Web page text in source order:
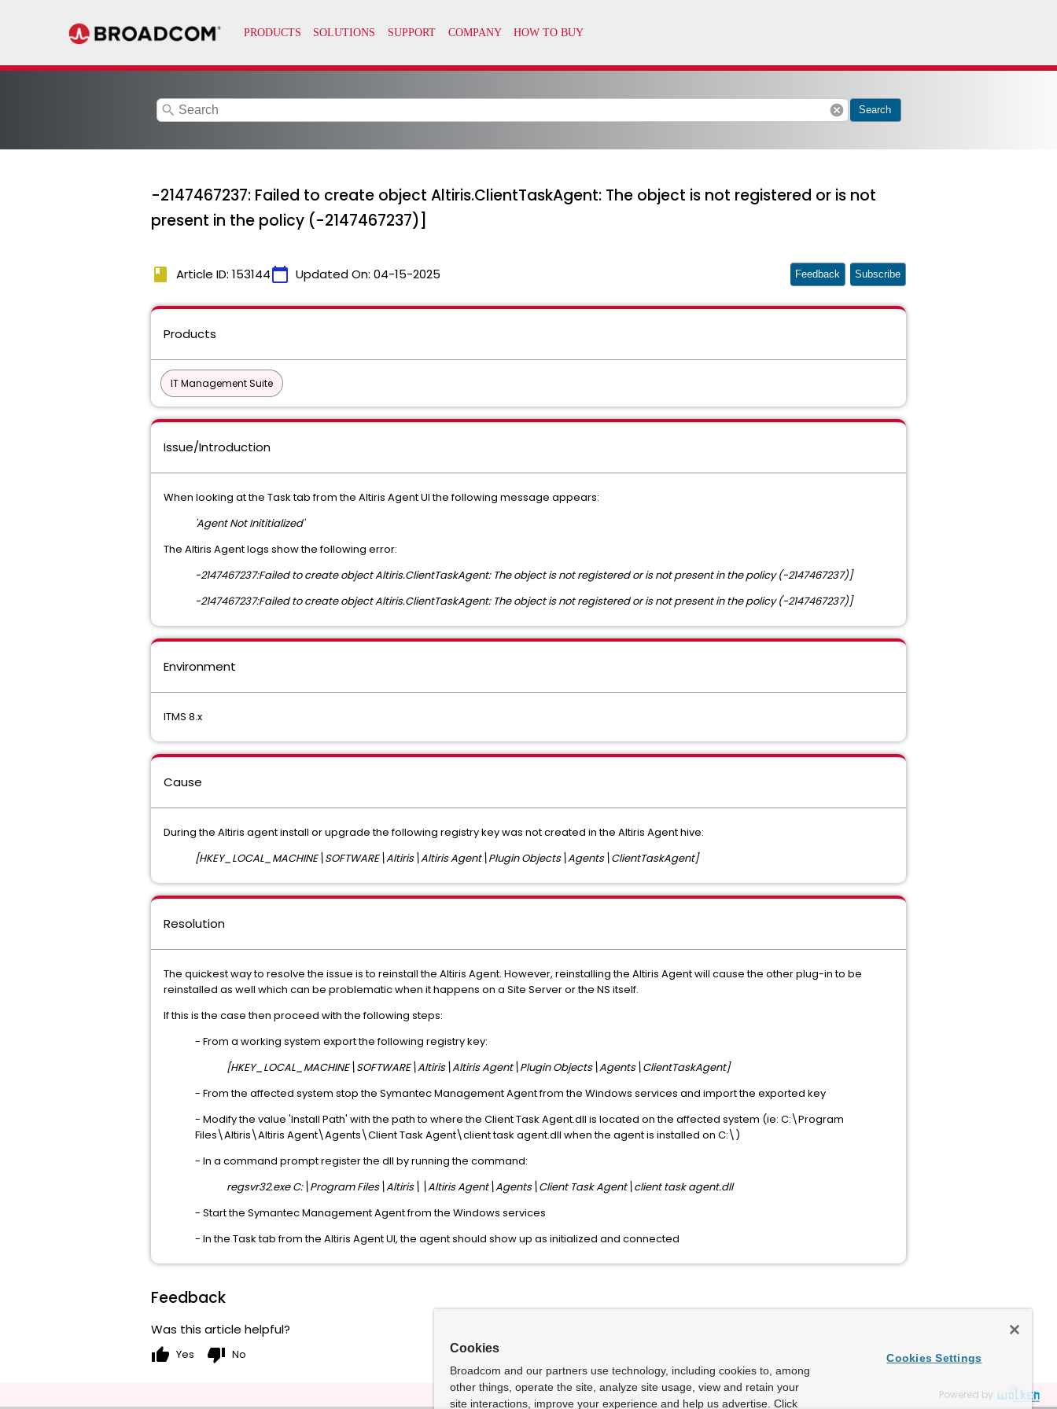
search cancel Search
-2147467237: Failed to create object Altiris.ClientTaskAgent: The object is not registered or is not
present in the policy (-2147467237)]
book Article ID: 153144calendar_today Updated On: 04-15-2025 Feedback Subscribe
Products
IT Management Suite
Issue/Introduction
When looking at the Task tab from the Altiris Agent UI the following message appears:
'Agent Not Inititialized'
The Altiris Agent logs show the following error:
-2147467237:Failed to create object Altiris.ClientTaskAgent: The object is not registered or is not present in the policy (-2147467237)]
-2147467237:Failed to create object Altiris.ClientTaskAgent: The object is not registered or is not present in the policy (-2147467237)]
Environment
ITMS 8.x
Cause
During the Altiris agent install or upgrade the following registry key was not created in the Altiris Agent hive:
[HKEY_LOCAL_MACHINE\SOFTWARE\Altiris\Altiris Agent\Plugin Objects\Agents\ClientTaskAgent]
Resolution
The quickest way to resolve the issue is to reinstall the Altiris Agent. However, reinstalling the Altiris Agent will cause the other plug-in to be
reinstalled as well which can be problematic when it happens on a Site Server or the NS itself.
If this is the case then proceed with the following steps:
- From a working system export the following registry key:
[HKEY_LOCAL_MACHINE\SOFTWARE\Altiris\Altiris Agent\Plugin Objects\Agents\ClientTaskAgent]
- From the affected system stop the Symantec Management Agent from the Windows services and import the exported key
- Modify the value 'Install Path' with the path to where the Client Task Agent.dll is located on the affected system (ie: C:\Program
Files\Altiris\Altiris Agent\Agents\Client Task Agent\client task agent.dll when the agent is installed on C:\)
- In a command prompt register the dll by running the command:
regsvr32.exe C:\Program Files\Altiris\\Altiris Agent\Agents\Client Task Agent\client task agent.dll
- Start the Symantec Management Agent from the Windows services
- In the Task tab from the Altiris Agent UI, the agent should show up as initialized and connected
Feedback
Was this article helpful?
thumb_up Yes thumb_down No
Powered by
Cookies
Broadcom and our partners use technology, including cookies to, among
other things, operate the site, analyze site usage, view and retain your
site interactions, improve your experience and help us advertise. Click
Cookies Settings